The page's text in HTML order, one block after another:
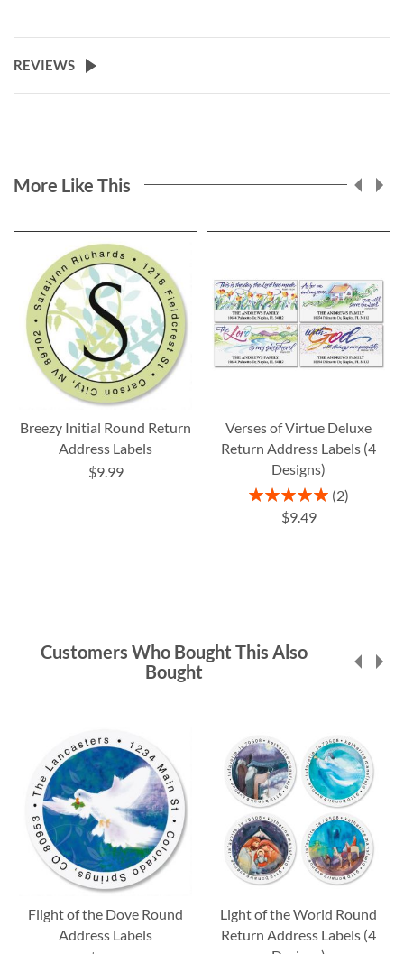
REVIEWS
More Like This
Breezy Initial Round Return
Address Labels
$9.99
Verses of Virtue Deluxe
Return Address Labels (4
Designs)
Rating:
2
$9.49
Customers Who Bought This Also
Bought
Flight of the Dove Round
Address Labels
Light of the World Round
Return Address Labels (4